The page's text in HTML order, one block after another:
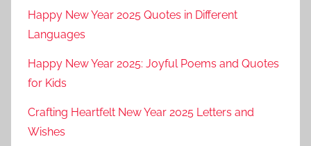
Happy New Year 2025 Quotes in Different
Languages
Happy New Year 2025: Joyful Poems and Quotes
for Kids
Crafting Heartfelt New Year 2025 Letters and
Wishes